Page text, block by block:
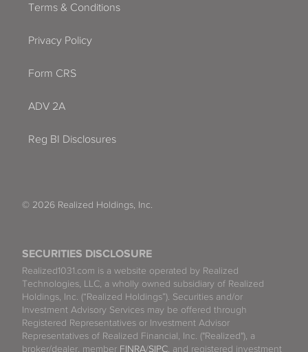
SECURITIES DISCLOSURE
Realized1031.com is a website operated by Realized
Technologies, LLC, a wholly owned subsidiary of Realized
Holdings, Inc. (“Realized Holdings”). Securities and/or
Investment Advisory Services may be offered through
Registered Representatives or Investment Advisor
Representatives of Realized Financial, Inc. ("Realized"), a
broker/dealer, member FINRA/SIPC , and registered investment
Terms & Conditions
Privacy Policy
Form CRS
ADV 2A
Reg BI Disclosures
© 2026 Realized Holdings, Inc.